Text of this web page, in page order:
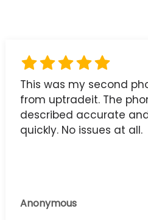
This was my second
from uptradeit. The
described accurate
quickly. No issues at all.
Anonymous